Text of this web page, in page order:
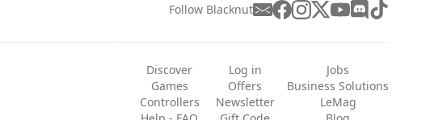
Follow Blacknut
Discover
Games
Controllers
Log in
Offers
Newsletter
Jobs
Business Solutions
LeMag